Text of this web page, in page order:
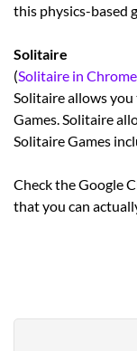
this physics-based
Solitaire
(Solitaire in
Solitaire allows
Games. Solitaire
Solitaire Games
Check the Google
that you can